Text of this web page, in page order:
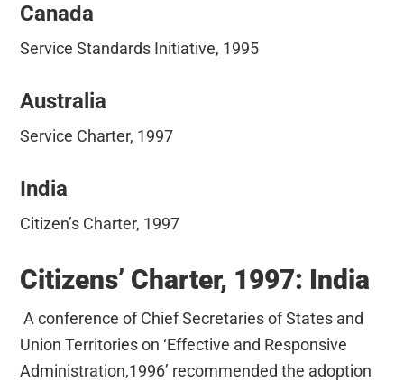
Canada
Service Standards Initiative, 1995
Australia
Service Charter, 1997
India
Citizen’s Charter, 1997
Citizens’ Charter, 1997: India
A conference of Chief Secretaries of States and
Union Territories on ‘Effective and Responsive
Administration,1996’ recommended the adoption